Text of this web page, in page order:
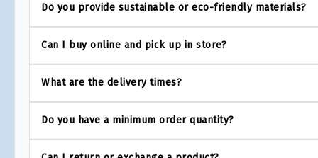
Do you provide sustainable or eco-friendly materials?
Can I buy online and pick up in store?
What are the delivery times?
Do you have a minimum order quantity?